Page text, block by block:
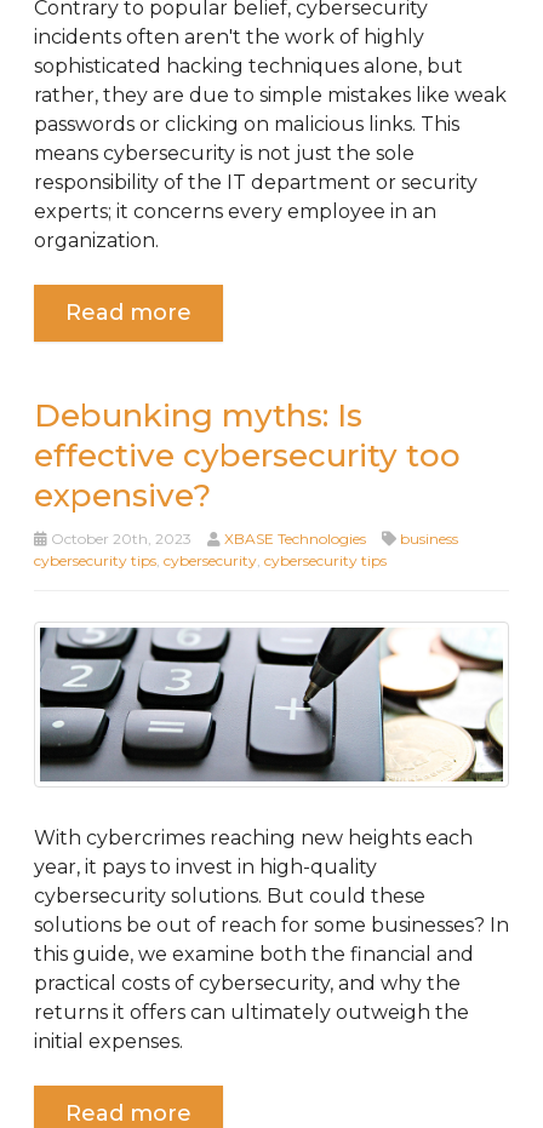
Contrary to popular belief, cybersecurity
incidents often aren't the work of highly
sophisticated hacking techniques alone, but
rather, they are due to simple mistakes like weak
passwords or clicking on malicious links. This
means cybersecurity is not just the sole
responsibility of the IT department or security
experts; it concerns every employee in an
organization.
Read more
Debunking myths: Is
effective cybersecurity too
expensive?
October 20th, 2023 XBASE Technologies
business
cybersecurity tips cybersecurity cybersecurity tips
With cybercrimes reaching new heights each
year, it pays to invest in high-quality
cybersecurity solutions. But could these
solutions be out of reach for some businesses? In
this guide, we examine both the financial and
practical costs of cybersecurity, and why the
returns it offers can ultimately outweigh the
initial expenses.
Read more